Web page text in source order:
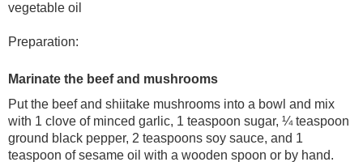
vegetable oil
Preparation:
Marinate the beef and mushrooms
Put the beef and shiitake mushrooms into a bowl and mix
with 1 clove of minced garlic, 1 teaspoon sugar, ¼ teaspoon
ground black pepper, 2 teaspoons soy sauce, and 1
teaspoon of sesame oil with a wooden spoon or by hand.